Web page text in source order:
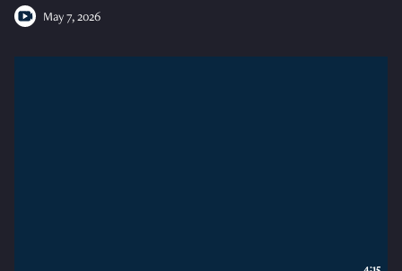
May 7, 2026